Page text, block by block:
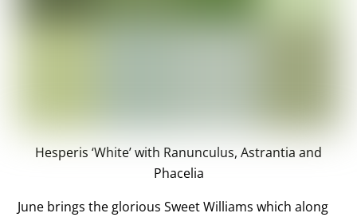
Hesperis ‘White’ with Ranunculus, Astrantia and
Phacelia
June brings the glorious Sweet Williams which along